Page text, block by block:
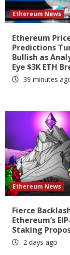
Ethereum News
Ethereum
Predictions
Bullish as
Eye $3K ETH
39 minutes
Ethereum News
Fierce
Ethereum’s
Staking
2 days ago